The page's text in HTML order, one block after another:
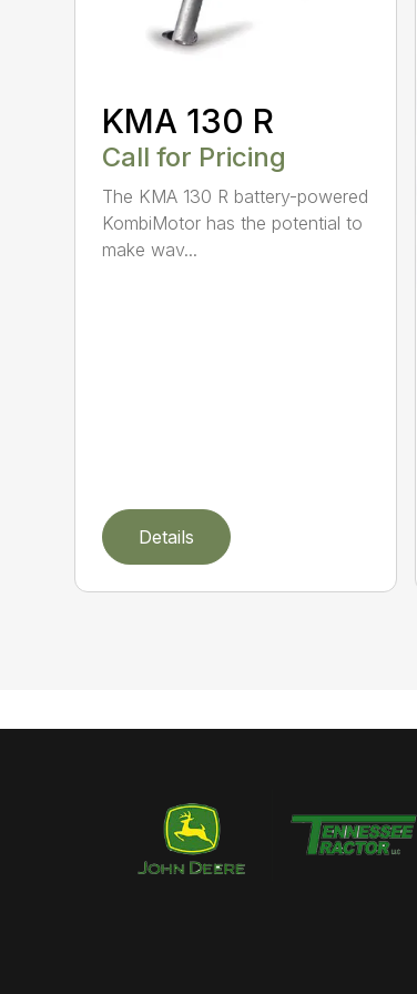
KMA 130 R
Call for Pricing
The KMA 130 R battery-powered
KombiMotor has the potential to
make wav...
Details